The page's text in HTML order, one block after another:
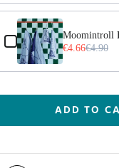
Moomintroll
€4.66€4.90
ADD TO